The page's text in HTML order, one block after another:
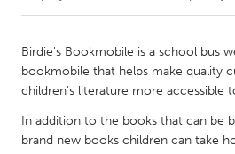
Amherstburg
Kingston
Kitchener-Waterloo
New
Newmarket
Ottawa
Birdie's Bookmobile is a school bus
bookmobile that helps make quality
children's literature more accessible
In addition to the books that can be
brand new books children can take